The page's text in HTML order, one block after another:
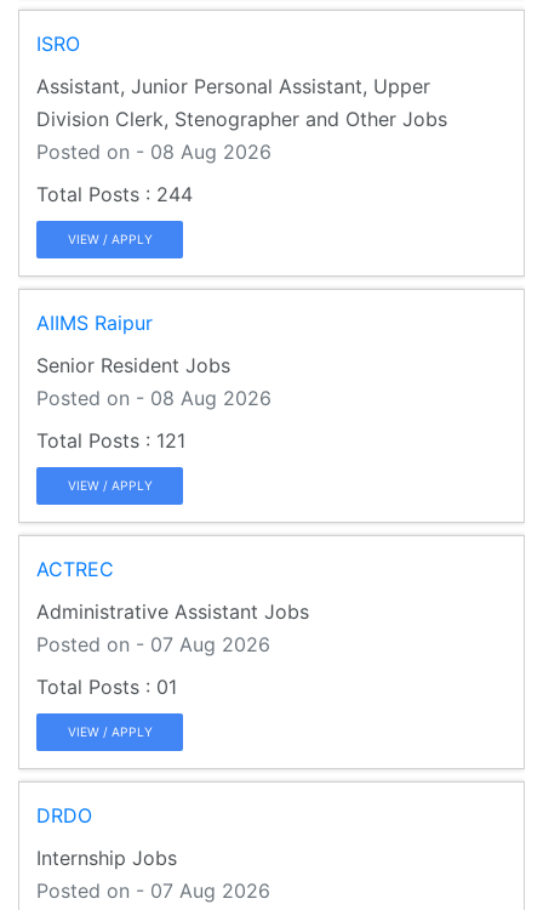
ISRO
Assistant, Junior Personal Assistant, Upper
Division Clerk, Stenographer and Other Jobs
Posted on - 08 Aug 2026
244
VIEW / APPLY
AIIMS Raipur
Senior Resident Jobs
Posted on - 08 Aug 2026
121
VIEW / APPLY
ACTREC
Administrative Assistant Jobs
Posted on - 07 Aug 2026
01
VIEW / APPLY
DRDO
Internship Jobs
Posted on - 07 Aug 2026